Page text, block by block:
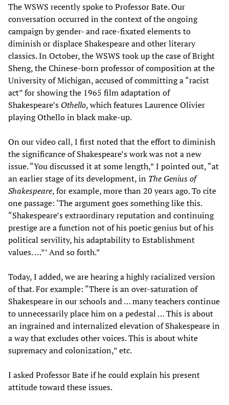
The WSWS recently spoke to Professor Bate. Our
conversation occurred in the context of the ongoing
campaign by gender- and race-fixated elements to
diminish or displace Shakespeare and other literary
classics. In October, the WSWS took up the case of Bright
Sheng, the Chinese-born professor of composition at the
University of Michigan, accused of committing a “racist
act” for showing the 1965 film adaptation of
Shakespeare’s Othello, which features Laurence Olivier
playing Othello in black make-up.
On our video call, I first noted that the effort to diminish
the significance of Shakespeare’s work was not a new
issue. “You discussed it at some length,” I pointed out, “at
an earlier stage of its development, in The Genius of
Shakespeare, for example, more than 20 years ago. To cite
one passage: ‘The argument goes something like this.
“Shakespeare’s extraordinary reputation and continuing
prestige are a function not of his poetic genius but of his
political servility, his adaptability to Establishment
values. …”’ And so forth.”
Today, I added, we are hearing a highly racialized version
of that. For example: “There is an over-saturation of
Shakespeare in our schools and … many teachers continue
to unnecessarily place him on a pedestal … This is about
an ingrained and internalized elevation of Shakespeare in
a way that excludes other voices. This is about white
supremacy and colonization,” etc.
I asked Professor Bate if he could explain his present
attitude toward these issues.